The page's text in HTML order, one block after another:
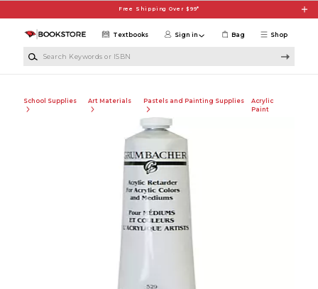
Free Shipping Over $99*
Shop
Textbooks Sign in Bag
School Supplies Art Materials Pastels and Painting Supplies
Acrylic
Paint